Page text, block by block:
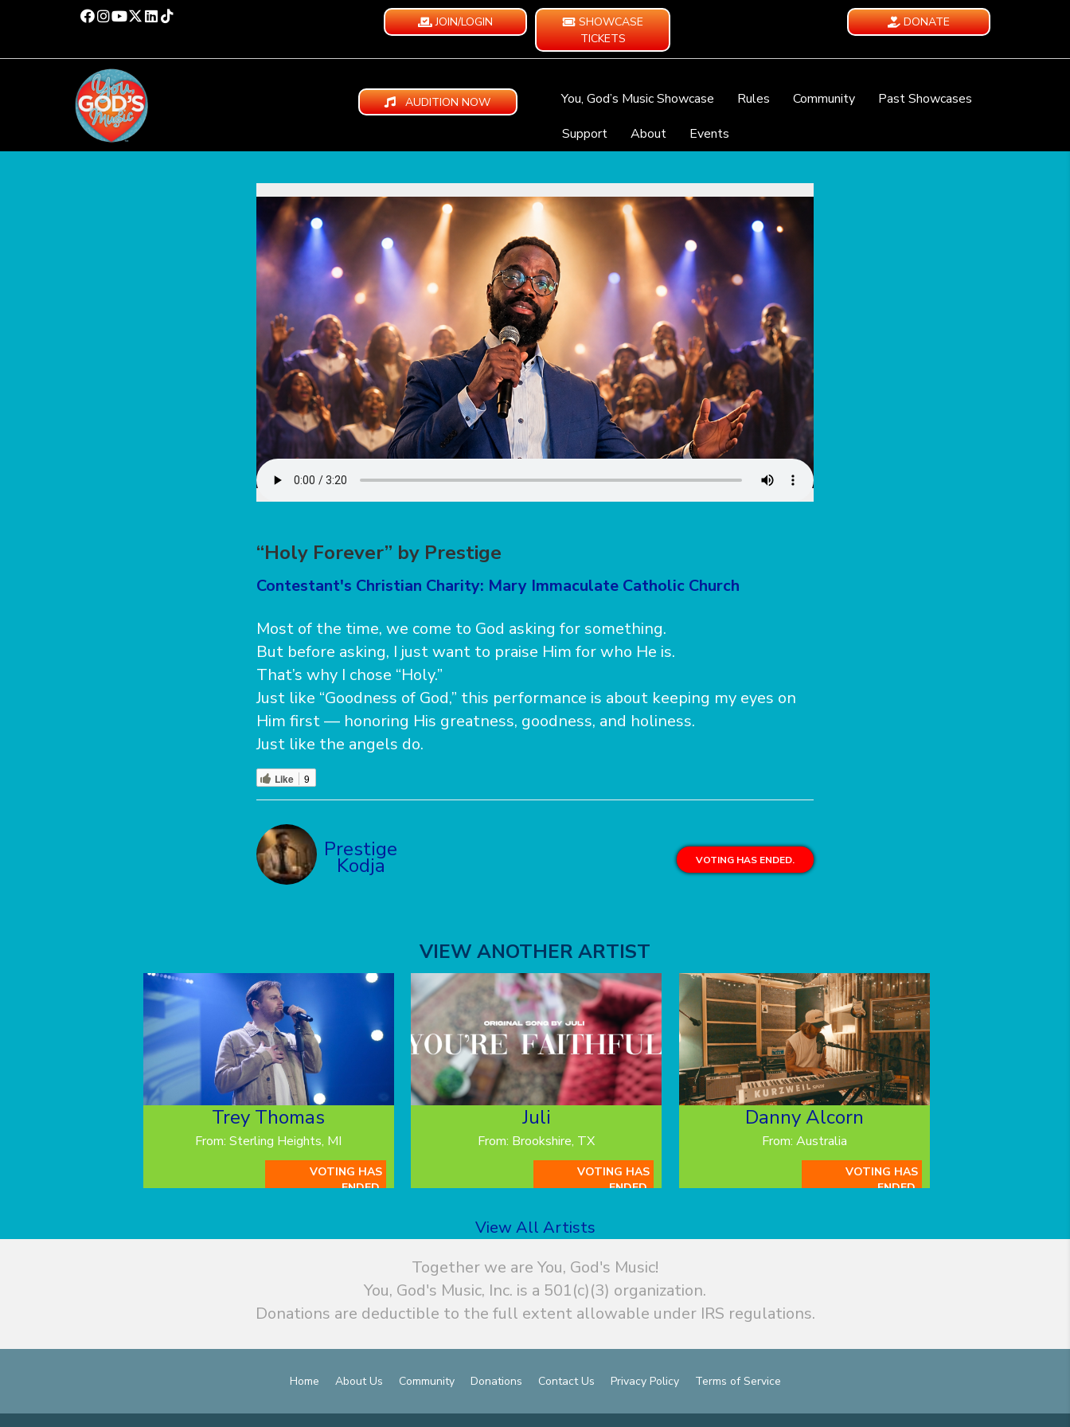
JOIN/LOGIN
SHOWCASE
TICKETS
DONATE
AUDITION NOW You, God’s Music Showcase Rules Community
Past Showcases
Support
About Events
“Holy Forever” by Prestige
Contestant's Christian Charity: Mary Immaculate Catholic Church
Most of the time, we come to God asking for something.
But before asking, I just want to praise Him for who He is.
That’s why I chose “Holy.”
Just like “Goodness of God,” this performance is about keeping my eyes on
Him first — honoring His greatness, goodness, and holiness.
Just like the angels do.
Like 9
Prestige
Kodja VOTING HAS ENDED.
VIEW ANOTHER ARTIST
Trey Thomas
From: Sterling Heights, MI
VOTING HAS
ENDED.
Juli
From: Brookshire, TX
VOTING HAS
ENDED.
Danny Alcorn
From: Australia
VOTING HAS
ENDED.
View All Artists
Together we are You, God's Music!
You, God's Music, Inc. is a 501(c)(3) organization.
Donations are deductible to the full extent allowable under IRS regulations.
Home About Us Community Donations Contact Us Privacy Policy Terms of Service